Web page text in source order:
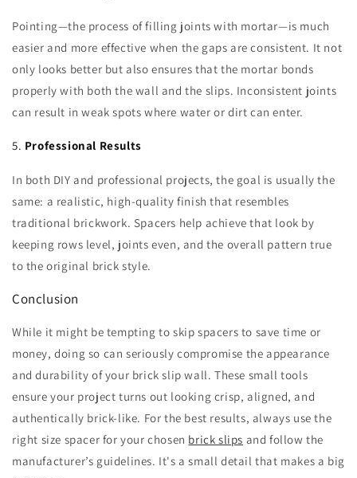
Pointing—the process of filling joints with mortar—is much
easier and more effective when the gaps are consistent. It not
only looks better but also ensures that the mortar bonds
properly with both the wall and the slips. Inconsistent joints
can result in weak spots where water or dirt can enter.
5. Professional Results
In both DIY and professional projects, the goal is usually the
same: a realistic, high-quality finish that resembles
traditional brickwork. Spacers help achieve that look by
keeping rows level, joints even, and the overall pattern true
to the original brick style.
Conclusion
While it might be tempting to skip spacers to save time or
money, doing so can seriously compromise the appearance
and durability of your brick slip wall. These small tools
ensure your project turns out looking crisp, aligned, and
authentically brick-like. For the best results, always use the
right size spacer for your chosen brick slips and follow the
manufacturer’s guidelines. It's a small detail that makes a big